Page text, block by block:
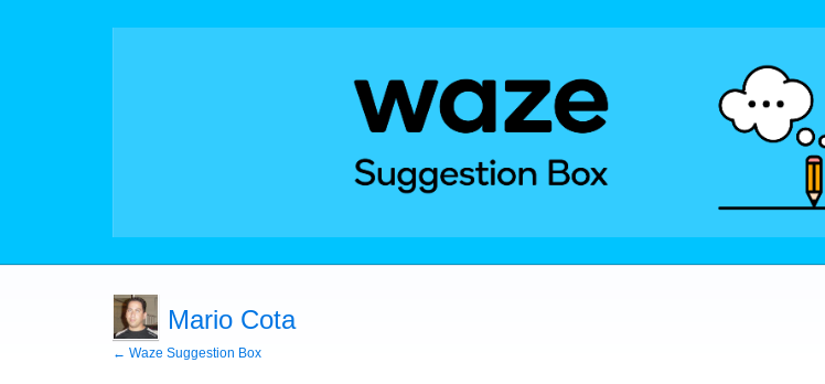
Mario Cota
← Waze Suggestion Box